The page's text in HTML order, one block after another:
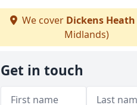
We cover Dickens Heath
Midlands)
Get in touch